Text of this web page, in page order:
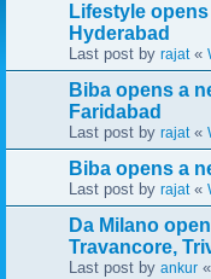
Lifestyle opens
Hyderabad
Last post by rajat«
Biba opens a
Faridabad
Last post by rajat«
Biba opens a
Last post by rajat«
Da Milano
Travancore,
Last post by ankur «